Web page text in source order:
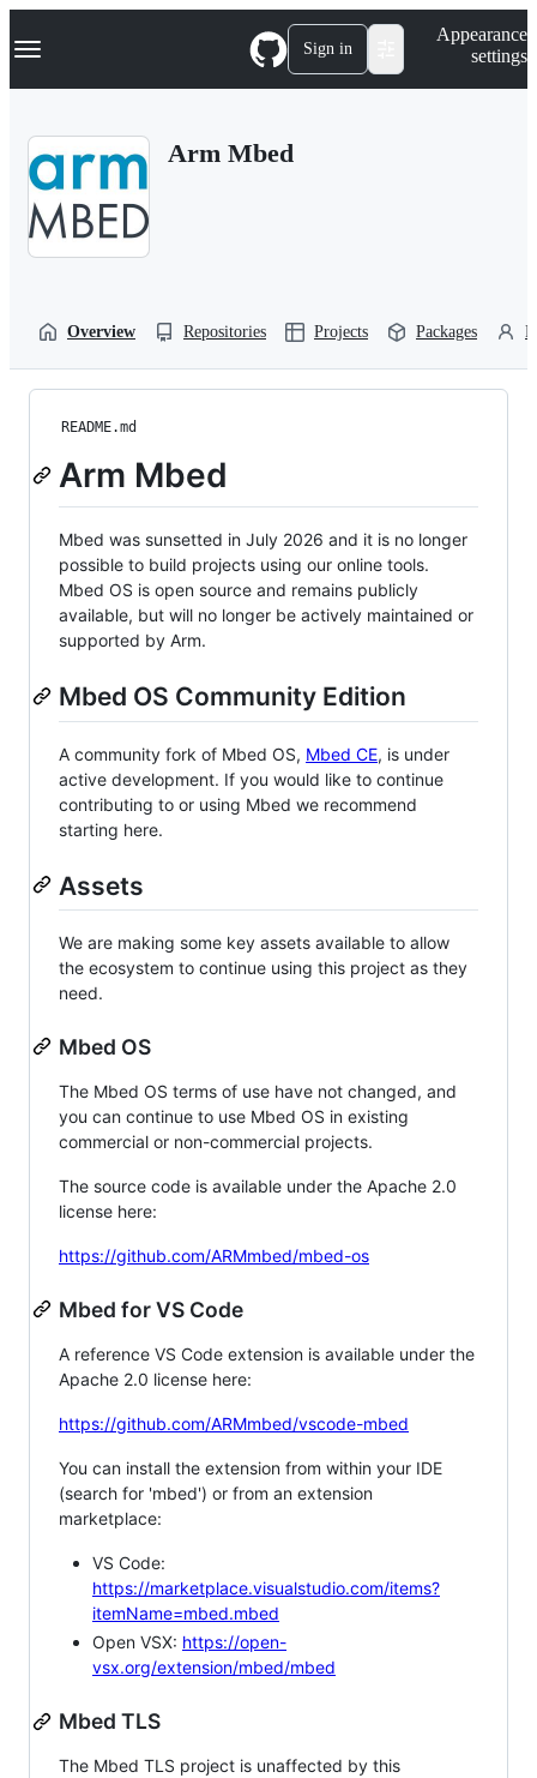
k
p
Navigation Menu Sign in
Appearance
settings
Arm Mbed
Overview Repositories Projects Packages
README.md
Arm Mbed
Mbed was sunsetted in July 2026 and it is no longer
possible to build projects using our online tools.
Mbed OS is open source and remains publicly
available, but will no longer be actively maintained or
supported by Arm.
Mbed OS Community Edition
A community fork of Mbed OS, Mbed CE, is under
active development. If you would like to continue
contributing to or using Mbed we recommend
starting here.
Assets
We are making some key assets available to allow
the ecosystem to continue using this project as they
need.
Mbed OS
The Mbed OS terms of use have not changed, and
you can continue to use Mbed OS in existing
commercial or non-commercial projects.
The source code is available under the Apache 2.0
license here:
https://github.com/ARMmbed/mbed-os
Mbed for VS Code
A reference VS Code extension is available under the
Apache 2.0 license here:
https://github.com/ARMmbed/vscode-mbed
You can install the extension from within your IDE
(search for 'mbed') or from an extension
marketplace:
VS Code:
https://marketplace.visualstudio.com/items?
itemName=mbed.mbed
Open VSX: https://open-
vsx.org/extension/mbed/mbed
Mbed TLS
The Mbed TLS project is unaffected by this